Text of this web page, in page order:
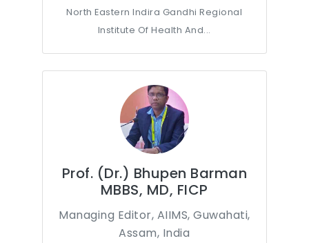
North Eastern Indira Gandhi Regional
Institute Of Health And...
Prof. (Dr.) Bhupen Barman
MBBS, MD, FICP
Managing Editor, AIIMS, Guwahati,
Assam, India